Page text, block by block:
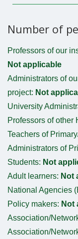
Number of
Professors of our
Not applicable
Administrators of
project: Not
University
Professors of other
Teachers of
Administrators of
Students: Not
Adult learners: Not
National Agencies
Policy makers: Not
Association/
Association/